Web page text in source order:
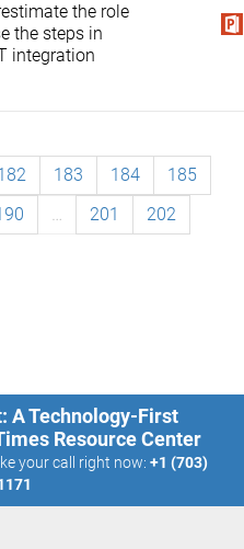
the role
the steps in
integration
183 184
185
… 201
202
A Technology-First
Resource Center
your call right now: +1 (703)